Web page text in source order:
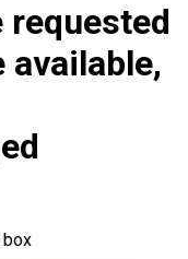
requested
available,
box